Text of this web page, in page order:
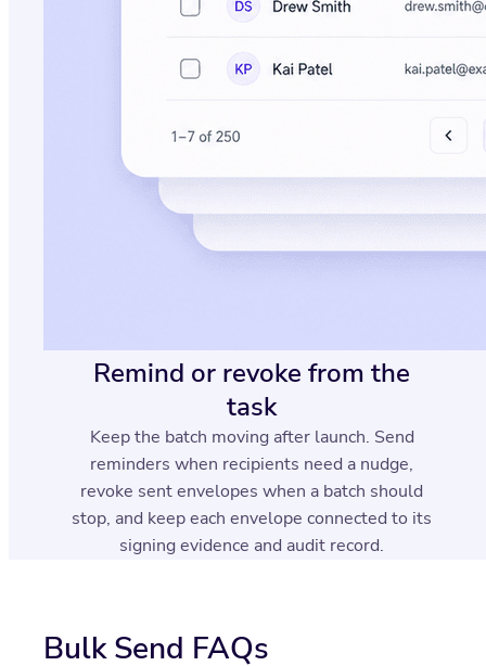
Remind or revoke from the
task
Keep the batch moving after launch. Send
reminders when recipients need a nudge,
revoke sent envelopes when a batch should
stop, and keep each envelope connected to its
signing evidence and audit record.
Bulk Send FAQs